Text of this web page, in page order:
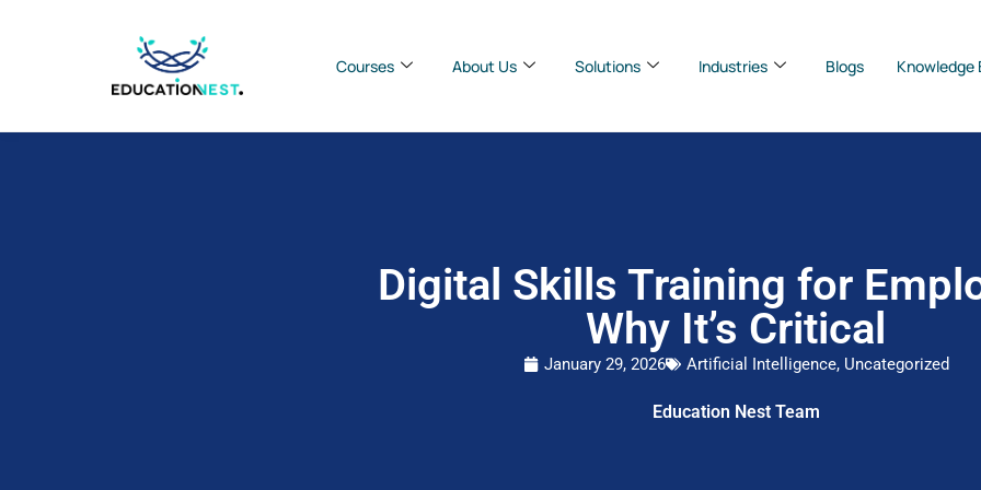
Courses About Us Solutions Industries Blogs Knowledge
Digital Skills Training for
Why It’s Critical
January 29, 2026 Artificial Intelligence, Uncategorized
Education Nest Team